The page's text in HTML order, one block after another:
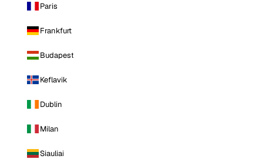
Paris
Frankfurt
Budapest
Keflavik
Dublin
Milan
Siauliai